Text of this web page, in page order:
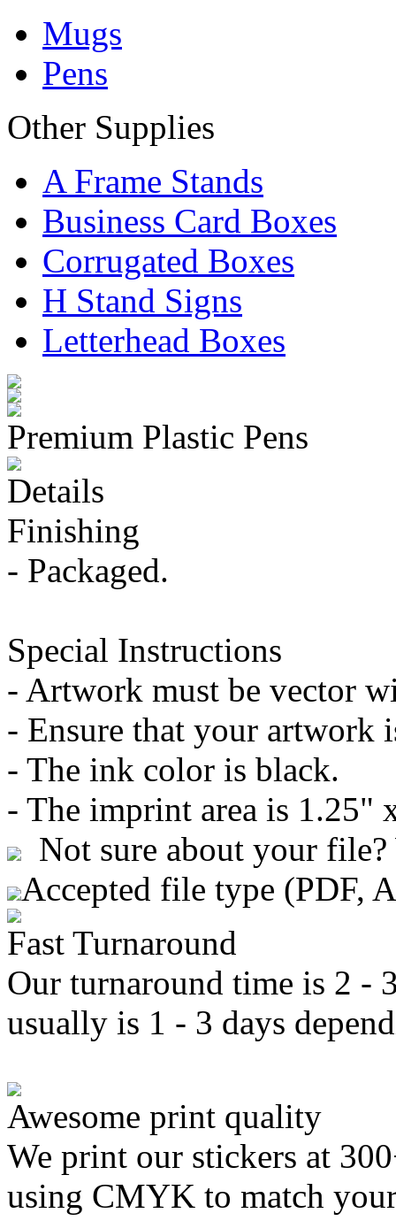
Mugs
Pens
Other Supplies
A Frame Stands
Business Card Boxes
Corrugated Boxes
H Stand Signs
Letterhead Boxes
Premium Plastic Pens
Details
Finishing
- Packaged.
Special Instructions
- Artwork must be vector
- Ensure that your artwork
- The ink color is black.
- The imprint area is 1.25"
Not sure about your
Accepted file type (PDF,
Fast Turnaround
Our turnaround time is 2 -
usually is 1 - 3 days
Awesome print quality
We print our stickers at
using CMYK to match